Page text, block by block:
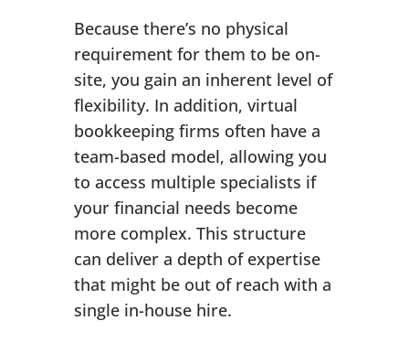
Because there’s no physical
requirement for them to be on-
site, you gain an inherent level of
flexibility. In addition, virtual
bookkeeping firms often have a
team-based model, allowing you
to access multiple specialists if
your financial needs become
more complex. This structure
can deliver a depth of expertise
that might be out of reach with a
single in-house hire.